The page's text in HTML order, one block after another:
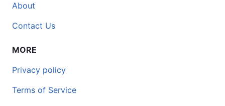
About
Contact Us
MORE
Privacy policy
Terms of Service